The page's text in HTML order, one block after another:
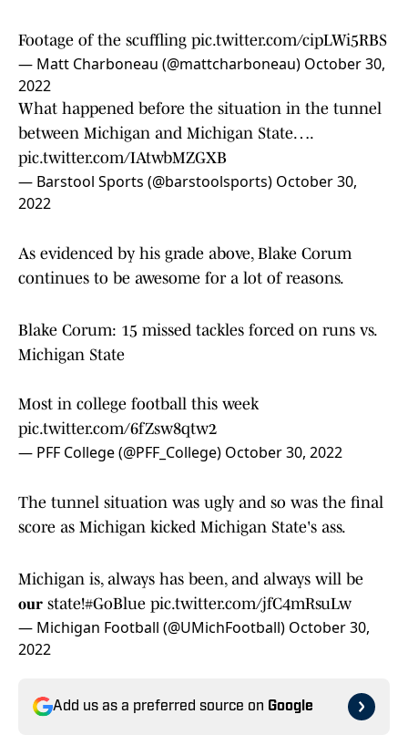
Footage of the scuffling pic.twitter.com/cipLWi5RBS
— Matt Charboneau (@mattcharboneau) October 30,
2022
What happened before the situation in the tunnel
between Michigan and Michigan State….
pic.twitter.com/IAtwbMZGXB
— Barstool Sports (@barstoolsports) October 30,
2022
As evidenced by his grade above, Blake Corum
continues to be awesome for a lot of reasons.
Blake Corum: 15 missed tackles forced on runs vs.
Michigan State
Most in college football this week
pic.twitter.com/6fZsw8qtw2
— PFF College (@PFF_College) October 30, 2022
The tunnel situation was ugly and so was the final
score as Michigan kicked Michigan State's ass.
Michigan is, always has been, and always will be
𝐨𝐮𝐫 state!#GoBlue pic.twitter.com/jfC4mRsuLw
— Michigan Football (@UMichFootball) October 30,
2022
Add us as a preferred source on Google